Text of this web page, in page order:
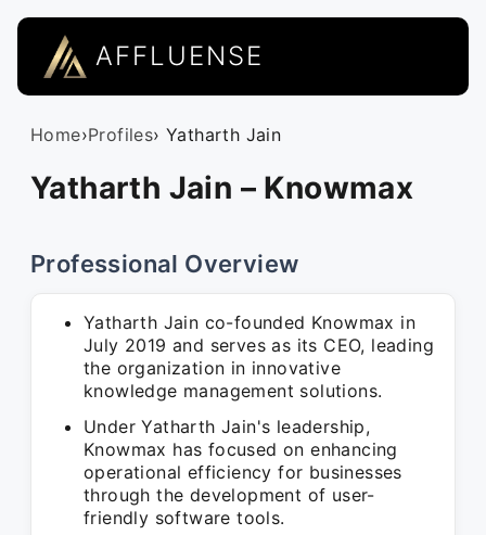
AFFLUENSE
Home›Profiles› Yatharth Jain
Yatharth Jain – Knowmax
Professional Overview
Yatharth Jain co-founded Knowmax in
July 2019 and serves as its CEO, leading
the organization in innovative
knowledge management solutions.
Under Yatharth Jain's leadership,
Knowmax has focused on enhancing
operational efficiency for businesses
through the development of user-
friendly software tools.